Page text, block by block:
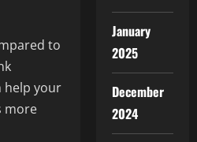
to
help your
more
January
2025
December
2024